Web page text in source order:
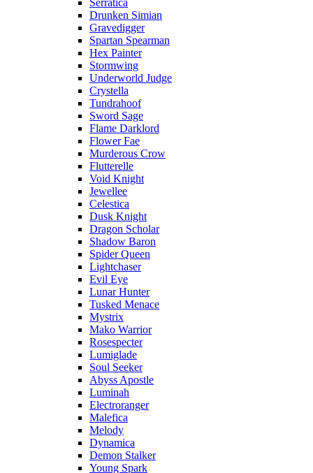
Serratica
Drunken Simian
Gravedigger
Spartan Spearman
Hex Painter
Stormwing
Underworld Judge
Crystella
Tundrahoof
Sword Sage
Flame Darklord
Flower Fae
Murderous Crow
Flutterelle
Void Knight
Jewellee
Celestica
Dusk Knight
Dragon Scholar
Shadow Baron
Spider Queen
Lightchaser
Evil Eye
Lunar Hunter
Tusked Menace
Mystrix
Mako Warrior
Rosespecter
Lumiglade
Soul Seeker
Abyss Apostle
Luminah
Electroranger
Malefica
Melody
Dynamica
Demon Stalker
Young Spark